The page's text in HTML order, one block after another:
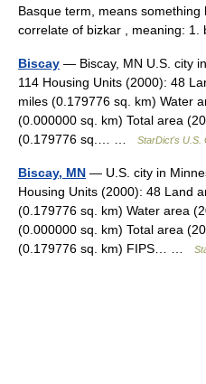
Basque term, means
correlate of bizkar , meaning:
Biscay — Biscay, MN U.S. city
114 Housing Units (2000): 48
miles (0.179776 sq. km) Water
(0.000000 sq. km) Total area
(0.179776 sq.… …
StarDict's U.S.
Biscay, MN — U.S. city in
Housing Units (2000): 48 Land
(0.179776 sq. km) Water area
(0.000000 sq. km) Total area
(0.179776 sq. km) FIPS… …